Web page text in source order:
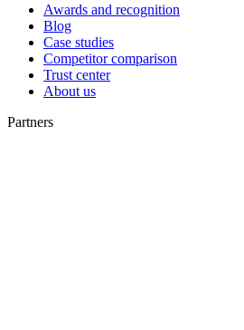
Awards and recognition
Blog
Case studies
Competitor comparison
Trust center
About us
Partners